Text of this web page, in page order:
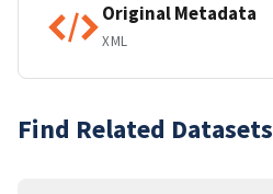
Original Metadata
XML
Find Related Datasets